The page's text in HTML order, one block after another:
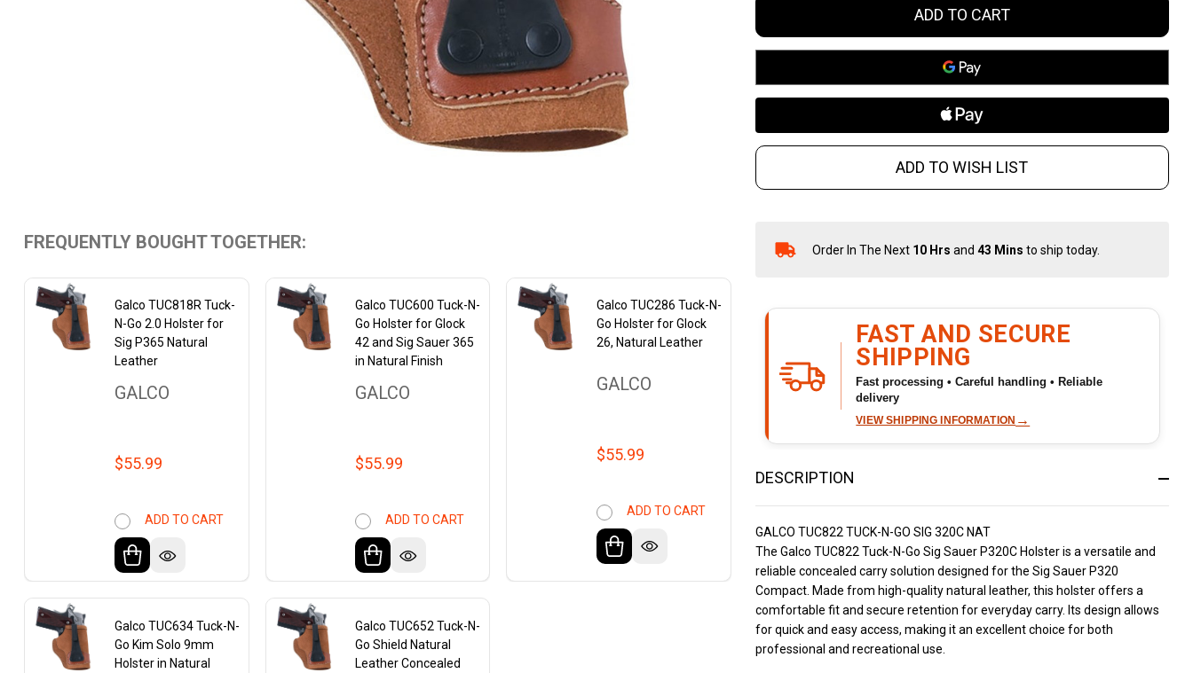
Holster
Natural
Leather
ADD TO CART
ADD TO WISH LIST
In
Ready
Ship!
Order In The Next 10 Hrs and43 Mins to ship today.
FAST AND SECURE
SHIPPING
Fast processing • Careful handling • Reliable
delivery
VIEW SHIPPING INFORMATION →
DESCRIPTION
GALCO TUC822 TUCK-N-GO SIG 320C NAT
The Galco TUC822 Tuck-N-Go Sig Sauer P320C Holster is a versatile and
reliable concealed carry solution designed for the Sig Sauer P320
Compact. Made from high-quality natural leather, this holster offers a
comfortable fit and secure retention for everyday carry. Its design allows
for quick and easy access, making it an excellent choice for both
professional and recreational use.
FREQUENTLY BOUGHT TOGETHER:
Galco TUC818R Tuck-
N-Go 2.0 Holster for
Sig P365 Natural
Leather
GALCO
$55.99
ADD TO CART
Galco TUC600 Tuck-N-
Go Holster for Glock
42 and Sig Sauer 365
in Natural Finish
GALCO
$55.99
ADD TO CART
Galco TUC286 Tuck-N-
Go Holster for Glock
26, Natural Leather
GALCO
$55.99
ADD TO CART
Galco TUC634 Tuck-N-
Go Kim Solo 9mm
Holster in Natural
Galco TUC652 Tuck-N-
Go Shield Natural
Leather Concealed